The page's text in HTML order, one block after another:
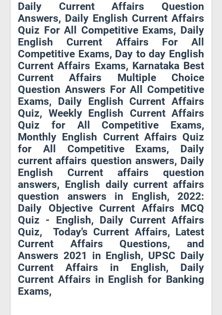
Daily Current Affairs Question
Answers, Daily English Current Affairs
Quiz For All Competitive Exams, Daily
English Current Affairs For All
Competitive Exams, Day to day English
Current Affairs Exams, Karnataka Best
Current Affairs Multiple Choice
Question Answers For All Competitive
Exams, Daily English Current Affairs
Quiz, Weekly English Current Affairs
Quiz for All Competitive Exams,
Monthly English Current Affairs Quiz
for All Competitive Exams, Daily
current affairs question answers, Daily
English Current affairs question
answers, English daily current affairs
question answers in English, 2022:
Daily Objective Current Affairs MCQ
Quiz - English, Daily Current Affairs
Quiz, Today's Current Affairs, Latest
Current Affairs Questions, and
Answers 2021 in English, UPSC Daily
Current Affairs in English, Daily
Current Affairs in English for Banking
Exams,